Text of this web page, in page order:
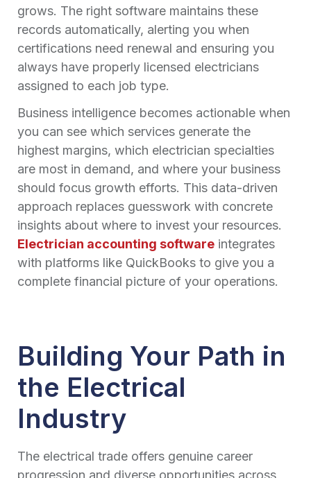
grows. The right software maintains these
records automatically, alerting you when
certifications need renewal and ensuring you
always have properly licensed electricians
assigned to each job type.
Business intelligence becomes actionable when
you can see which services generate the
highest margins, which electrician specialties
are most in demand, and where your business
should focus growth efforts. This data-driven
approach replaces guesswork with concrete
insights about where to invest your resources.
Electrician accounting software integrates
with platforms like QuickBooks to give you a
complete financial picture of your operations.
Building Your Path in
the Electrical
Industry
The electrical trade offers genuine career
progression and diverse opportunities across